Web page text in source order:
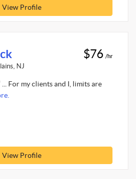
View Profile
NJ
$76 /hr
... For my clients and I, limits are
View Profile